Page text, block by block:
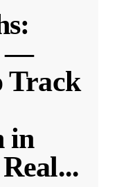
—
Track
in
...